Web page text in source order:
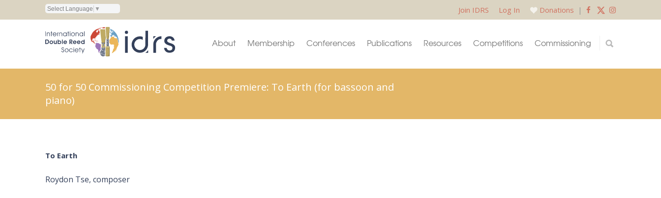
Select Language ▼ Join IDRS Log In Donations |
About Membership Conferences Publications Resources Competitions Commissioning
50 for 50 Commissioning Competition Premiere: To Earth (for bassoon and
piano)
To Earth
Roydon Tse, composer